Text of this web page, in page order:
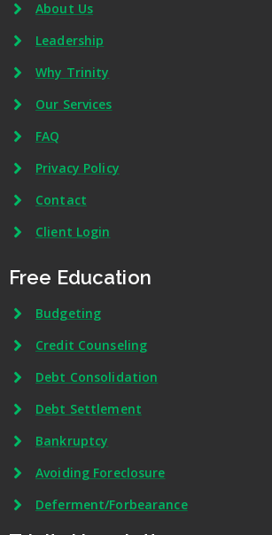
About Us
Leadership
Why Trinity
Our Services
FAQ
Privacy Policy
Contact
Client Login
Free Education
Budgeting
Credit Counseling
Debt Consolidation
Debt Settlement
Bankruptcy
Avoiding Foreclosure
Deferment/Forbearance